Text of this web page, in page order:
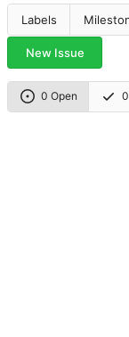
Labels
New Issue
0 Open